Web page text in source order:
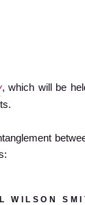
, which will be
WILSON